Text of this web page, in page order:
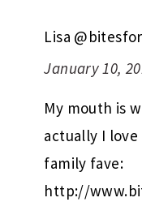
Lisa
January 10,
My mouth is
actually I love
family fave:
http://